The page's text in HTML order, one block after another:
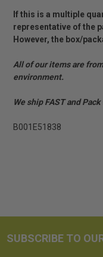
If this is a multiple
representative of the
However, the box/
All of our items are
environment.
We ship FAST and Pack
B001E51838
SUBSCRIBE TO